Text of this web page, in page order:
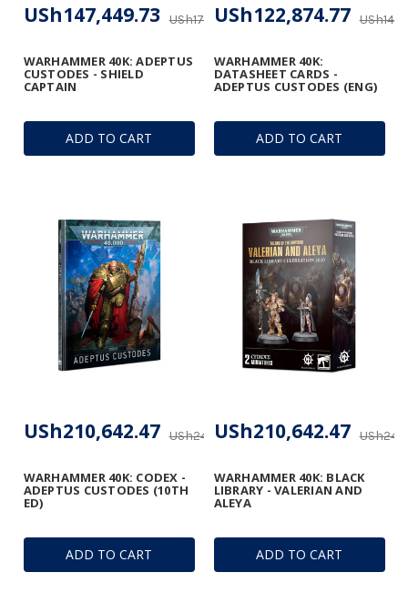
ADD TO CART
WARHAMMER 40K: ADEPTUS
CUSTODES - SHIELD
CAPTAIN
USh173,470.27
USh147,449.73
ADD TO CART
WARHAMMER 40K:
DATASHEET CARDS -
ADEPTUS CUSTODES (ENG)
USh122,874.77
ADD TO CART
WARHAMMER 40K: CODEX -
ADEPTUS CUSTODES (10TH
ED)
USh247,814.67
USh210,642.47
ADD TO CART
WARHAMMER 40K: BLACK
LIBRARY - VALERIAN AND
ALEYA
USh210,642.47